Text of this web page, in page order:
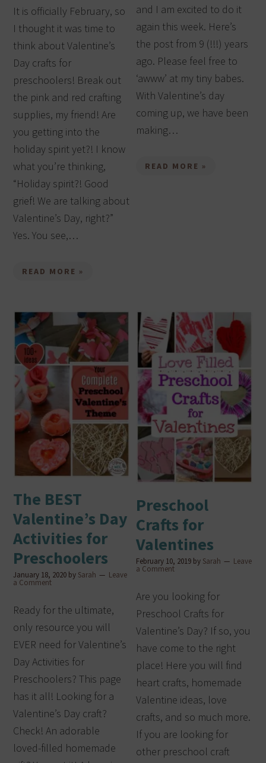
It is officially February, so
I thought it was time to
think about Valentine’s
Day crafts for
preschoolers! Break out
the pink and red crafting
supplies, my friend! Are
you getting into the
holiday spirit yet?! I know
what you’re thinking,
“Holiday spirit?! Good
grief! We are talking about
Valentine’s Day, right?”
Yes. You see,…
READ MORE »
and I am excited to do it
again this week. Here’s
the post from 9 (!!!) years
ago. Please feel free to
‘awww’ at my tiny babes.
With Valentine’s day
coming up, we have been
making…
READ MORE »
The BEST
Valentine’s Day
Activities for
Preschoolers
January 18, 2020 by Sarah Leave
a Comment
Ready for the ultimate,
only resource you will
EVER need for Valentine’s
Day Activities for
Preschoolers? This page
has it all! Looking for a
Valentine’s Day craft?
Check! An adorable
loved-filled homemade
Preschool
Crafts for
Valentines
February 10, 2019 by Sarah Leave
a Comment
Are you looking for
Preschool Crafts for
Valentine’s Day? If so, you
have come to the right
place! Here you will find
heart crafts, homemade
Valentine ideas, love
crafts, and so much more.
If you are looking for
other preschool craft